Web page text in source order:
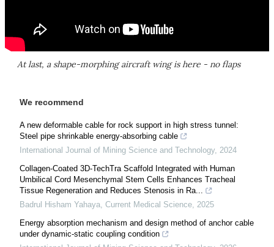
At last, a shape-morphing aircraft wing is here - no flaps
We recommend
A new deformable cable for rock support in high stress tunnel:
Steel pipe shrinkable energy-absorbing cable
International Journal of Mining Science and Technology, 2024
Collagen-Coated 3D-TechTra Scaffold Integrated with Human
Umbilical Cord Mesenchymal Stem Cells Enhances Tracheal
Tissue Regeneration and Reduces Stenosis in Ra...
Badrul Hisham Yahaya, Current Medical Science, 2025
Energy absorption mechanism and design method of anchor cable
under dynamic-static coupling condition